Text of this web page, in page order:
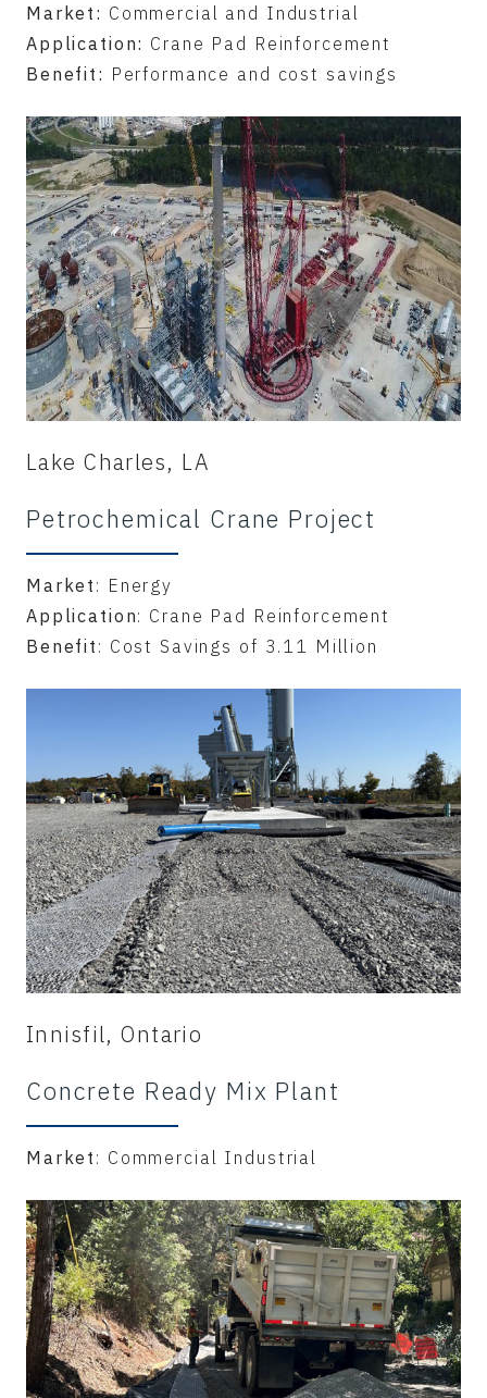
Market: Commercial and Industrial
Application: Crane Pad Reinforcement
Benefit: Performance and cost savings
Lake Charles, LA
Petrochemical Crane Project
Market : Energy
Application: Crane Pad Reinforcement
Benefit : Cost Savings of 3.11 Million
Innisfil, Ontario
Concrete Ready Mix Plant
Market : Commercial Industrial